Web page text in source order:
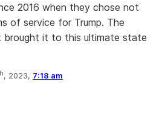
2016 when they chose not
of service for Trump. The
brought it to this ultimate state
, 2023, 7:18 am